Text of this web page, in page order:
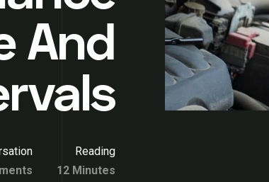
And
Reading
12 Minutes